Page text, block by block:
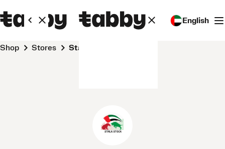
English
Shop Stores Stalkstock